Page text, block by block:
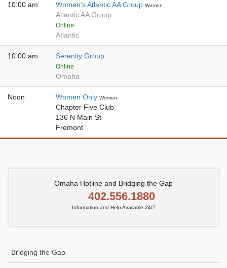
10:00 am Women's Atlantic AA Group Women
Atlantic AA Group
Online
Atlantic
10:00 am Serenity Group
Online
Omaha
Noon Women Only Women
Chapter Five Club
136 N Main St
Fremont
Omaha Hotline and Bridging the Gap
402.556.1880
Information and Help Available 24/7
Bridging the Gap